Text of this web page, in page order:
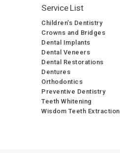
Service List
Children’s Dentistry
Crowns and Bridges
Dental Implants
Dental Veneers
Dental Restorations
Dentures
Orthodontics
Preventive Dentistry
Teeth Whitening
Wisdom Teeth Extraction